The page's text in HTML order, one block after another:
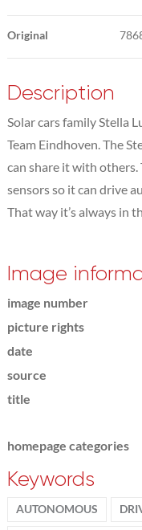
Original
Description
Solar cars family Stella
Team Eindhoven. The
can share it with others.
sensors so it can drive
That way it’s always in
Image
image number
picture rights
date
source
title
homepage categories
Keywords
AUTONOMOUS